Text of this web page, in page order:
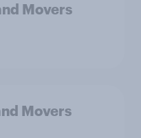
Movers
Movers